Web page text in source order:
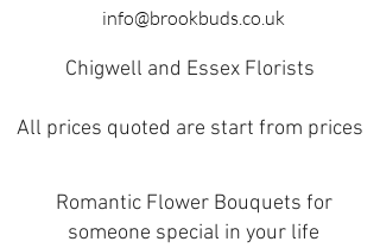
info@brookbuds.co.uk
Chigwell and Essex Florists
All prices quoted are start from prices
Romantic Flower Bouquets for
someone special in your life